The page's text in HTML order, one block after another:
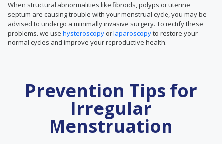
When structural abnormalities like fibroids, polyps or uterine
septum are causing trouble with your menstrual cycle, you may be
advised to undergo a minimally invasive surgery. To rectify these
problems, we use hysteroscopy orlaparoscopyto restore your
normal cycles and improve your reproductive health.
Prevention Tips for
Irregular
Menstruation